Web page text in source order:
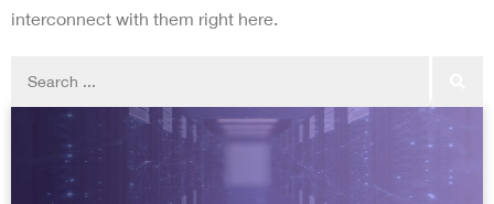
interconnect with them right here.